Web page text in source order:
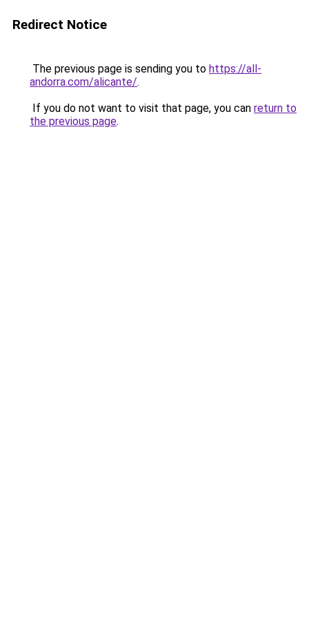
Redirect Notice
The previous page is sending you to https://all-
andorra.com/alicante/.
If you do not want to visit that page, you can return to
the previous page.